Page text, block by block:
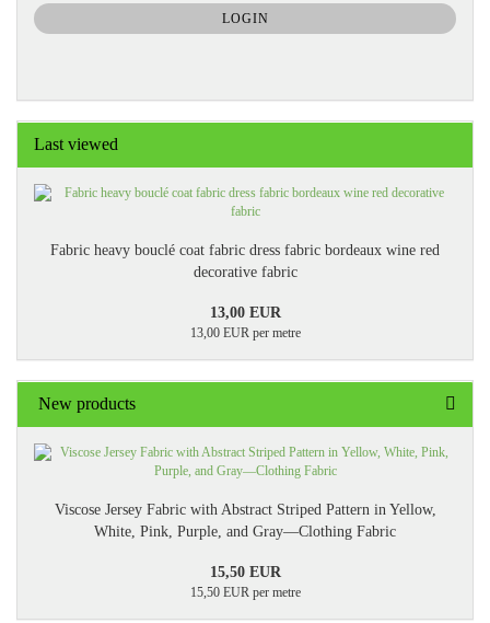
SUBSCRIPTION
PAGE
LOGIN
Last viewed
Fabric heavy bouclé coat fabric dress fabric bordeaux wine red
decorative fabric
13,00 EUR
13,00 EUR per metre
New products
Viscose Jersey Fabric with Abstract Striped Pattern in Yellow,
White, Pink, Purple, and Gray—Clothing Fabric
15,50 EUR
15,50 EUR per metre